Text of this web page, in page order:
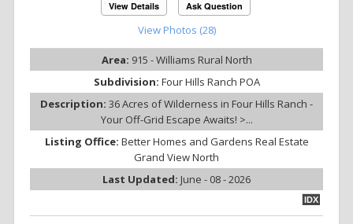
View Details Ask Question
View Photos (28)
Area: 915 - Williams Rural North
Subdivision: Four Hills Ranch POA
Description: 36 Acres of Wilderness in Four Hills Ranch -
Your Off-Grid Escape Awaits! >...
Listing Office: Better Homes and Gardens Real Estate
Grand View North
Last Updated: June - 08 - 2026
IDX